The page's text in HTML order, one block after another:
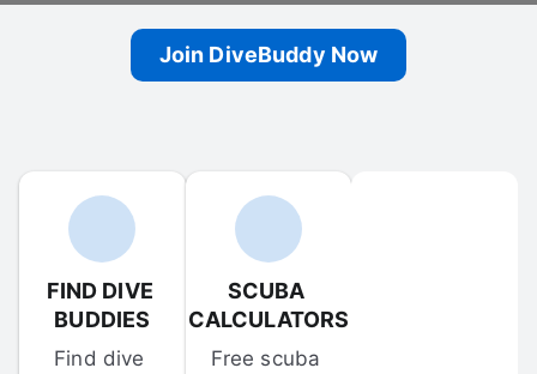
Join DiveBuddy Now
FIND DIVE
BUDDIES
Find dive
SCUBA
CALCULATORS
Free scuba